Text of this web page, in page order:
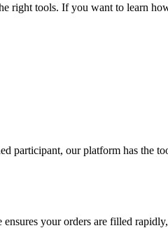
right tools. If you want to learn
participant, our platform has the
your orders are filled